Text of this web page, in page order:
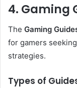
4. Gaming
The Gaming
for gamers
strategies.
Types of